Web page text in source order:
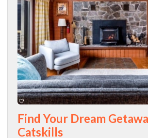
Find Your Dream
Catskills